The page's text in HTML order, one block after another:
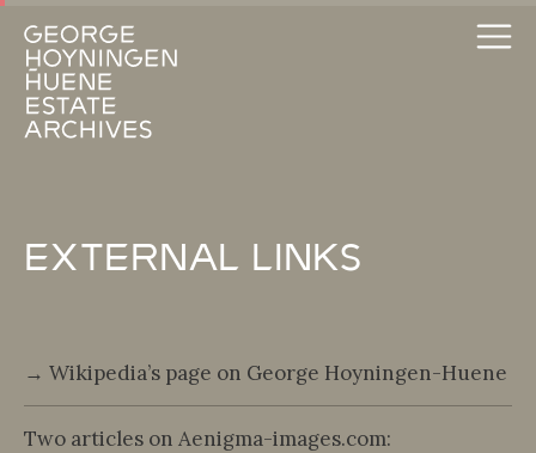
External Links
→ Wikipedia’s page on George Hoyningen-Huene
Two articles on Aenigma-images.com: